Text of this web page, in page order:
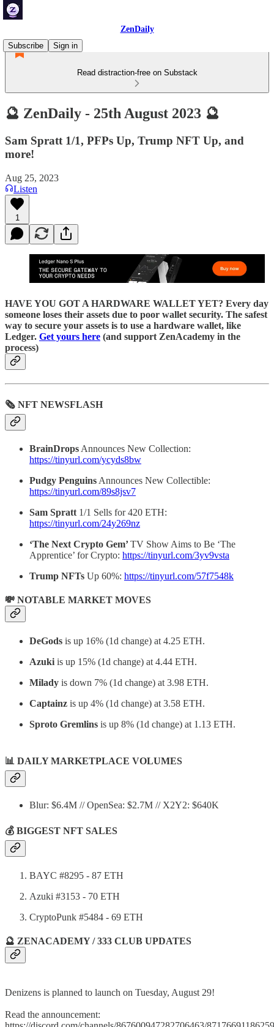
ZenDaily
Subscribe
Sign in
Read distraction-free on Substack
🔮 ZenDaily - 25th August 2023 🔮
Sam Spratt 1/1, PFPs Up, Trump NFT Up, and
more!
Aug 25, 2023
Listen
1
HAVE YOU GOT A HARDWARE WALLET YET? Every day
someone loses their assets due to poor wallet security. The safest
way to secure your assets is to use a hardware wallet, like
Ledger. Get yours here (and support ZenAcademy in the
process)
🗞 NFT NEWSFLASH
BrainDrops Announces New Collection:
https://tinyurl.com/ycyds8bw
Pudgy Penguins Announces New Collectible:
https://tinyurl.com/89s8jsv7
Sam Spratt 1/1 Sells for 420 ETH:
https://tinyurl.com/24y269nz
‘The Next Crypto Gem’TV Show Aims to Be ‘The
Apprentice’ for Crypto: https://tinyurl.com/3yv9vsta
Trump NFTs Up 60%: https://tinyurl.com/57f7548k
💸 NOTABLE MARKET MOVES
DeGods is up 16% (1d change) at 4.25 ETH.
Azuki is up 15% (1d change) at 4.44 ETH.
Milady is down 7% (1d change) at 3.98 ETH.
Captainz is up 4% (1d change) at 3.58 ETH.
Sproto Gremlins is up 8% (1d change) at 1.13 ETH.
📊 DAILY MARKETPLACE VOLUMES
Blur: $6.4M // OpenSea: $2.7M // X2Y2: $640K
💰 BIGGEST NFT SALES
BAYC #8295 - 87 ETH
Azuki #3153 - 70 ETH
CryptoPunk #5484 - 69 ETH
🔮 ZENACADEMY / 333 CLUB UPDATES
Denizens is planned to launch on Tuesday, August 29!
Read the announcement: